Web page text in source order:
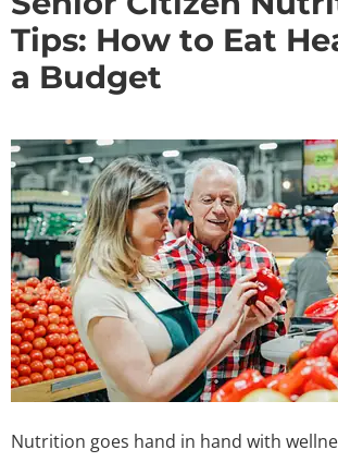
Tips: How to Eat
a Budget
Nutrition goes hand in hand with